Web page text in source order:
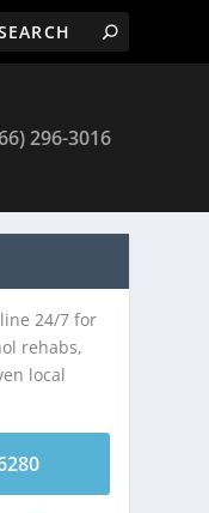
296-3016
24/7 for
rehabs,
local